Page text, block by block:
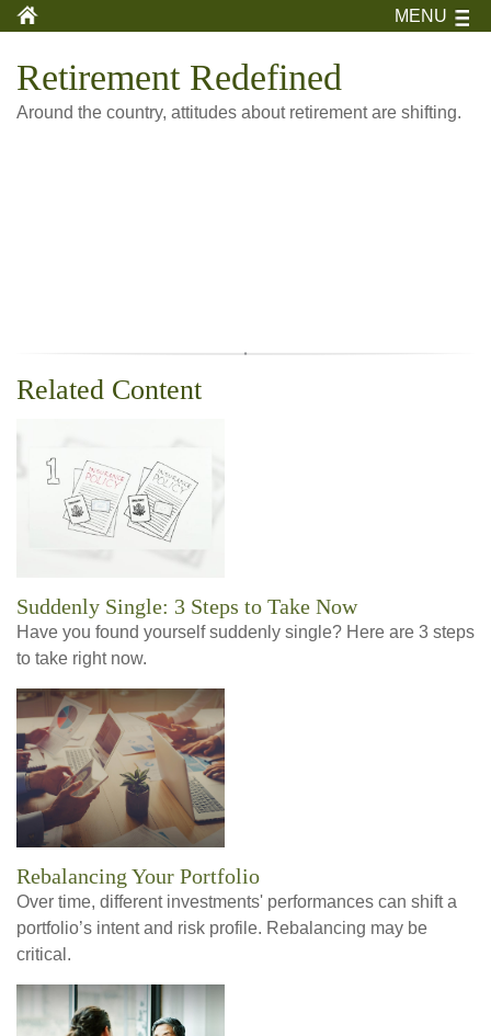
MENU
Retirement Redefined
Around the country, attitudes about retirement are shifting.
Related Content
Suddenly Single: 3 Steps to Take Now
Have you found yourself suddenly single? Here are 3 steps
to take right now.
Rebalancing Your Portfolio
Over time, different investments' performances can shift a
portfolio’s intent and risk profile. Rebalancing may be
critical.